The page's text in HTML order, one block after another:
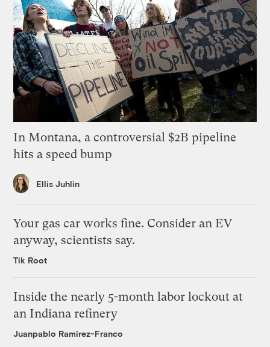
In Montana, a controversial $2B pipeline
hits a speed bump
Ellis Juhlin
Your gas car works fine. Consider an EV
anyway, scientists say.
Tik Root
Inside the nearly 5-month labor lockout at
an Indiana refinery
Juanpablo Ramirez-Franco